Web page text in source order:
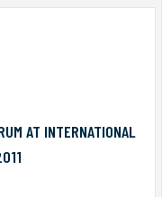
AT INTERNATIONAL